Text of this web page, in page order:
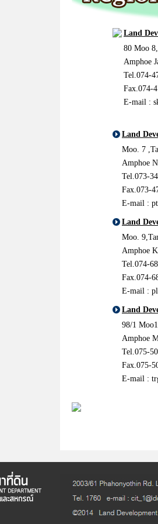
Land
80 Moo
Amphoe
Tel.074-
Fax.074-
E-mail :
Land
Moo. 7
Amphoe
Tel.073-
Fax.073-
E-mail :
Land
Moo.
Amphoe
Tel.074-
Fax.074-
E-mail :
Land
98/1
Amphoe
Tel.075-
Fax.075-
E-mail :